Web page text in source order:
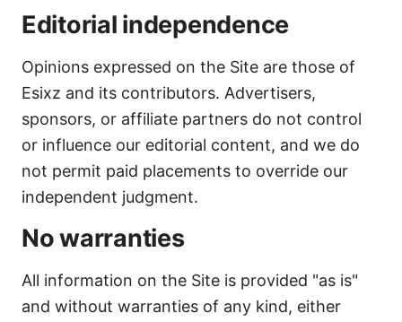
Editorial independence
Opinions expressed on the Site are those of
Esixz and its contributors. Advertisers,
sponsors, or affiliate partners do not control
or influence our editorial content, and we do
not permit paid placements to override our
independent judgment.
No warranties
All information on the Site is provided "as is"
and without warranties of any kind, either